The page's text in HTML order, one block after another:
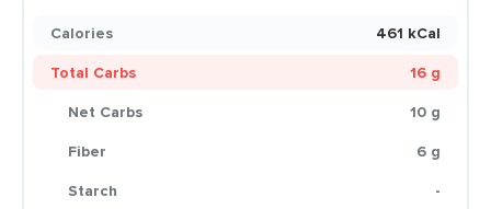
Calories
461 kCal
Total Carbs
16 g
Net Carbs
10 g
Fiber
6 g
Starch
-